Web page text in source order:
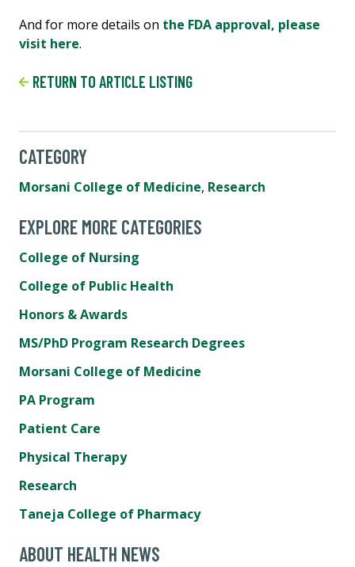
And for more details on the FDA approval, please
visit here.
RETURN TO ARTICLE LISTING
CATEGORY
Morsani College of Medicine, Research
EXPLORE MORE CATEGORIES
College of Nursing
College of Public Health
Honors & Awards
MS/PhD Program Research Degrees
Morsani College of Medicine
PA Program
Patient Care
Physical Therapy
Research
Taneja College of Pharmacy
ABOUT HEALTH NEWS